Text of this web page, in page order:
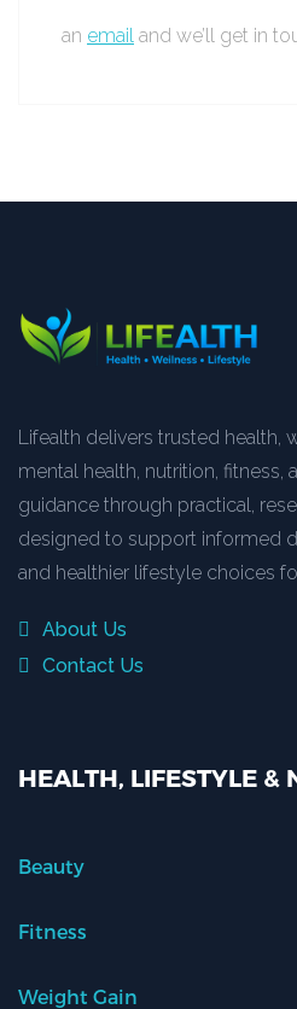
an email and we’ll get in
Lifealth delivers trusted health,
mental health, nutrition, fitness,
guidance through practical,
designed to support informed
and healthier lifestyle choices
About Us
Contact Us
HEALTH, LIFESTYLE &
Beauty
Fitness
Weight Gain